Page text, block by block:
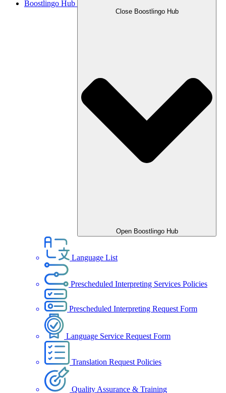
Boostlingo Hub
Close Boostlingo Hub
Open Boostlingo Hub
Language List
Prescheduled Interpreting Services Policies
Prescheduled Interpreting Request Form
Language Service Request Form
Translation Request Policies
Quality Assurance & Training